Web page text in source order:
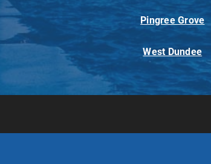
Pingree Grove
West Dundee